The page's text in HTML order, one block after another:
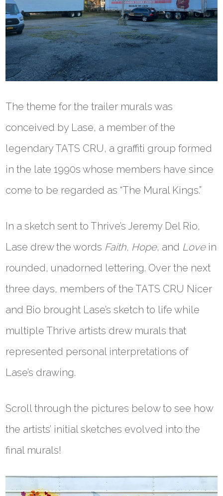
The theme for the trailer murals was
conceived by Lase, a member of the
legendary TATS CRU, a graffiti group formed
in the late 1990s whose members have since
come to be regarded as “The Mural Kings.”
In a sketch sent to Thrive’s Jeremy Del Rio,
Lase drew the words Faith, Hope, and Love in
rounded, unadorned lettering. Over the next
three days, members of the TATS CRU Nicer
and Bio brought Lase’s sketch to life while
multiple Thrive artists drew murals that
represented personal interpretations of
Lase’s drawing.
Scroll through the pictures below to see how
the artists’ initial sketches evolved into the
final murals!